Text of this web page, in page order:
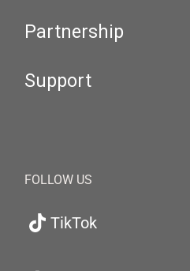
Partnership
Support
FOLLOW US
TikTok